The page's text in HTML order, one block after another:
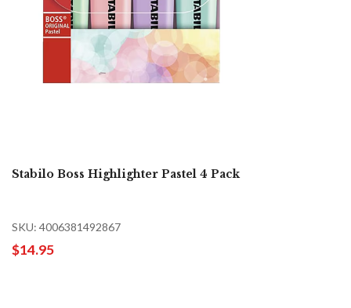
Stabilo Boss Highlighter Pastel 4 Pack
SKU: 4006381492867
$14.95